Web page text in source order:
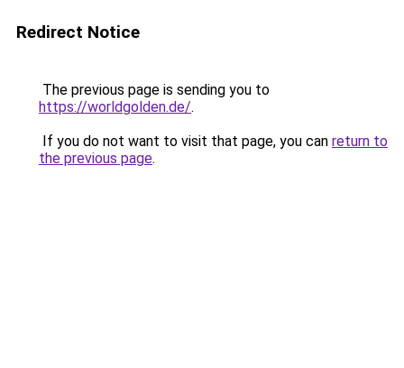
Redirect Notice
The previous page is sending you to
https://worldgolden.de/.
If you do not want to visit that page, you can return to
the previous page.